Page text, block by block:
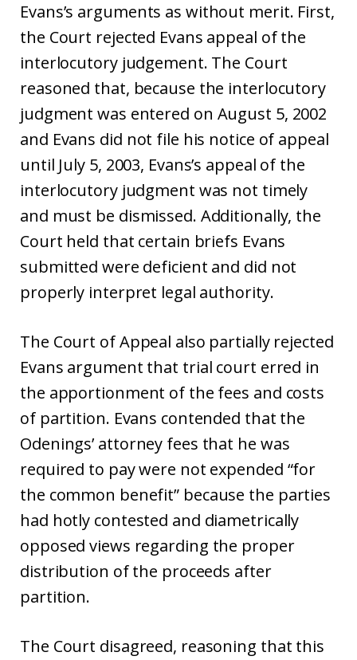
Evans’s arguments as without merit. First,
the Court rejected Evans appeal of the
interlocutory judgement. The Court
reasoned that, because the interlocutory
judgment was entered on August 5, 2002
and Evans did not file his notice of appeal
until July 5, 2003, Evans’s appeal of the
interlocutory judgment was not timely
and must be dismissed. Additionally, the
Court held that certain briefs Evans
submitted were deficient and did not
properly interpret legal authority.
The Court of Appeal also partially rejected
Evans argument that trial court erred in
the apportionment of the fees and costs
of partition. Evans contended that the
Odenings’ attorney fees that he was
required to pay were not expended “for
the common benefit” because the parties
had hotly contested and diametrically
opposed views regarding the proper
distribution of the proceeds after
partition.
The Court disagreed, reasoning that this